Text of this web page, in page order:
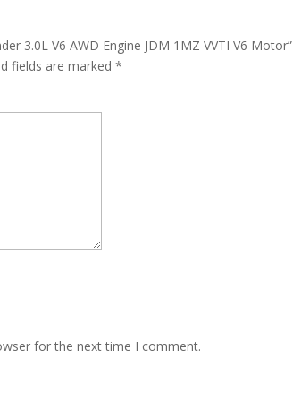
3.0L V6 AWD Engine JDM 1MZ VVTI V6 Motor”
fields are marked*
for the next time I comment.